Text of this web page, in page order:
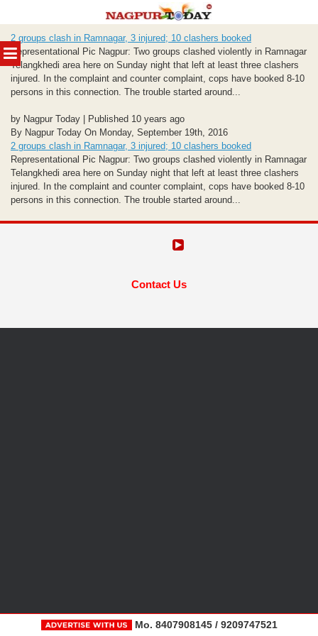
MENU
to
content
2 groups clash in Ramnagar, 3 injured; 10 clashers booked
Representational Pic Nagpur: Two groups clashed violently in Ramnagar
Telangkhedi area here on Sunday night that left at least three clashers
injured. In the complaint and counter complaint, cops have booked 8-10
persons in this connection. The trouble started around...
by Nagpur Today | Published 10 years ago
By Nagpur Today On Monday, September 19th, 2016
2 groups clash in Ramnagar, 3 injured; 10 clashers booked
Representational Pic Nagpur: Two groups clashed violently in Ramnagar
Telangkhedi area here on Sunday night that left at least three clashers
injured. In the complaint and counter complaint, cops have booked 8-10
persons in this connection. The trouble started around...
Contact Us
Mo. 8407908145 / 9209747521